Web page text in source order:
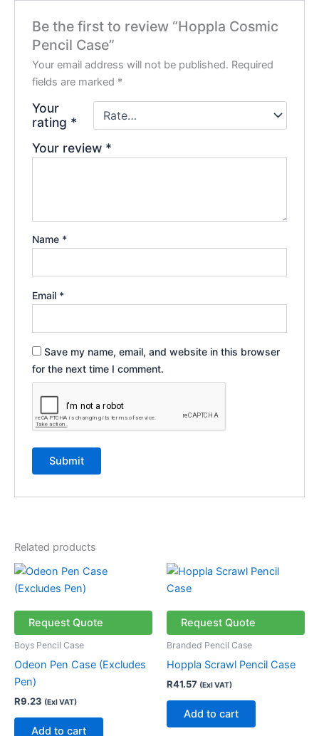
Be the first to review “Hoppla Cosmic
Pencil Case”
Your email address will not be published. Required
fields are marked *
Your
rating *
Your review *
Name *
Email *
Save my name, email, and website in this browser
for the next time I comment.
Related products
Request Quote
Boys Pencil Case
Odeon Pen Case (Excludes
Pen)
R9.23 (Exl VAT)
Add to cart
Request Quote
Branded Pencil Case
Hoppla Scrawl Pencil Case
R41.57 (Exl VAT)
Add to cart